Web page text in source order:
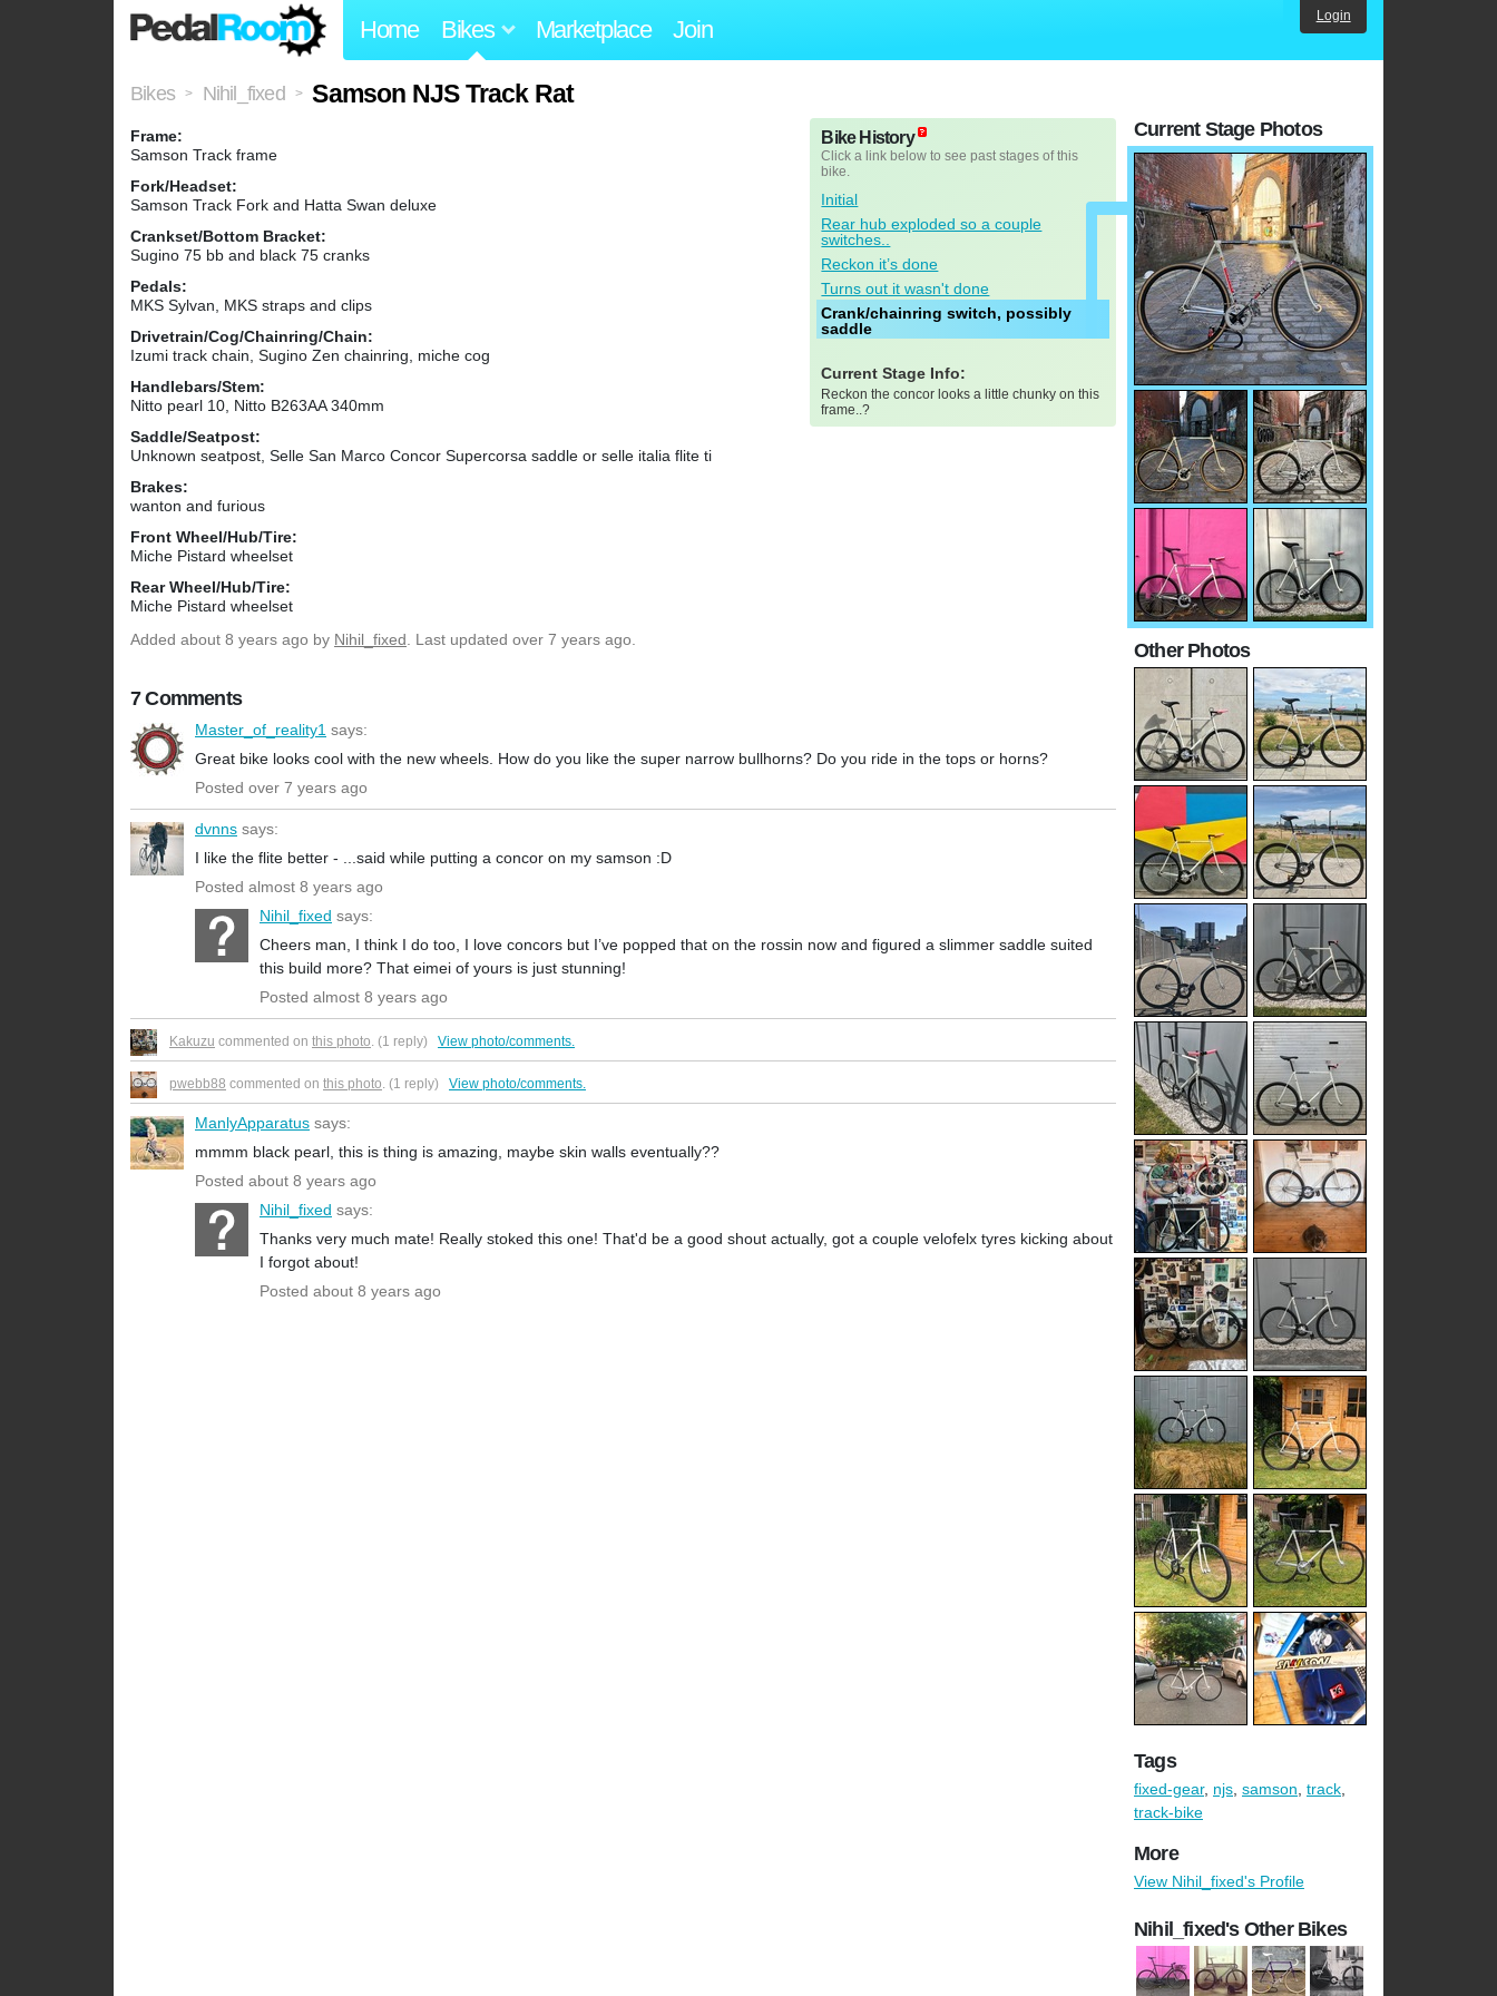
Home Bikes Marketplace Join Login
Bikes > Nihil_fixed > Samson NJS Track Rat
Frame:
Samson Track frame
Fork/Headset:
Samson Track Fork and Hatta Swan deluxe
Crankset/Bottom Bracket:
Sugino 75 bb and black 75 cranks
Pedals:
MKS Sylvan, MKS straps and clips
Drivetrain/Cog/Chainring/Chain:
Izumi track chain, Sugino Zen chainring, miche cog
Handlebars/Stem:
Nitto pearl 10, Nitto B263AA 340mm
Saddle/Seatpost:
Unknown seatpost, Selle San Marco Concor Supercorsa saddle or selle italia flite ti
Brakes:
wanton and furious
Front Wheel/Hub/Tire:
Miche Pistard wheelset
Rear Wheel/Hub/Tire:
Miche Pistard wheelset
Bike History
Click a link below to see past stages of this
bike.
Initial
Rear hub exploded so a couple
switches..
Reckon it’s done
Turns out it wasn't done
Crank/chainring switch, possibly
saddle
Current Stage Info:
Reckon the concor looks a little chunky on this
frame..?
Added about 8 years ago by Nihil_fixed. Last updated over 7 years ago.
7 Comments
Master_of_reality1 says:
Great bike looks cool with the new wheels. How do you like the super narrow bullhorns? Do you ride in the tops or horns?
Posted over 7 years ago
dvnns says:
I like the flite better - ...said while putting a concor on my samson :D
Posted almost 8 years ago
Nihil_fixed says:
Cheers man, I think I do too, I love concors but I’ve popped that on the rossin now and figured a slimmer saddle suited
this build more? That eimei of yours is just stunning!
Posted almost 8 years ago
Kakuzu commented on this photo. (1 reply) View photo/comments.
pwebb88 commented on this photo. (1 reply) View photo/comments.
ManlyApparatus says:
mmmm black pearl, this is thing is amazing, maybe skin walls eventually??
Posted about 8 years ago
Nihil_fixed says:
Thanks very much mate! Really stoked this one! That'd be a good shout actually, got a couple velofelx tyres kicking about
I forgot about!
Posted about 8 years ago
Current Stage Photos
Other Photos
Tags
fixed-gear, njs, samson, track,
track-bike
More
View Nihil_fixed's Profile
Nihil_fixed's Other Bikes